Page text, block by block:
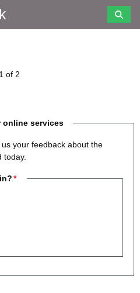
1 of 2
online services
your feedback about the
today.